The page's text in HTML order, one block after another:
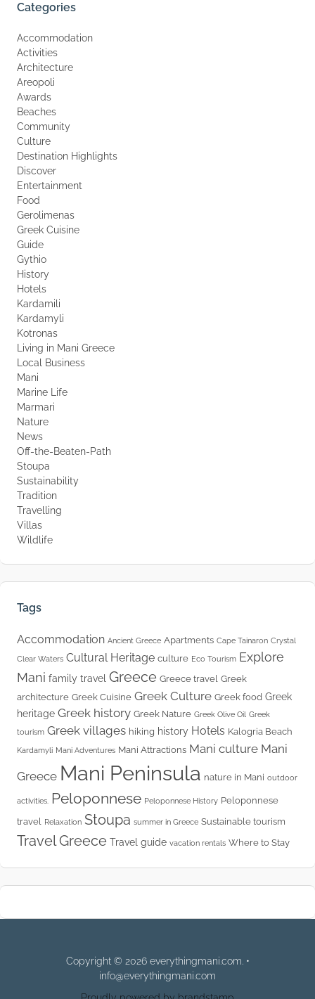
Categories
Accommodation
Activities
Architecture
Areopoli
Awards
Beaches
Community
Culture
Destination Highlights
Discover
Entertainment
Food
Gerolimenas
Greek Cuisine
Guide
Gythio
History
Hotels
Kardamili
Kardamyli
Kotronas
Living in Mani Greece
Local Business
Mani
Marine Life
Marmari
Nature
News
Off-the-Beaten-Path
Stoupa
Sustainability
Tradition
Travelling
Villas
Wildlife
Tags
Accommodation Ancient Greece Apartments Cape Tainaron Crystal
Clear Waters Cultural Heritage culture Eco Tourism Explore
Mani family travel Greece Greece travel Greek
architecture Greek Cuisine Greek Culture Greek food Greek
heritage Greek history Greek Nature Greek Olive Oil Greek
tourism Greek villages hiking history Hotels Kalogria Beach
Kardamyli Mani Adventures Mani Attractions Mani culture Mani
Greece Mani Peninsula nature in Mani outdoor
activities. Peloponnese Peloponnese History Peloponnese
travel Relaxation Stoupa summer in Greece Sustainable tourism
Travel Greece Travel guide vacation rentals Where to Stay
Copyright © 2026 everythingmani.com. •
info@everythingmani.com